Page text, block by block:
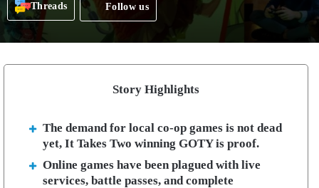
Threads Follow us
Story Highlights
The demand for local co-op games is not dead
yet, It Takes Two winning GOTY is proof.
Online games have been plagued with live
services, battle passes, and complete